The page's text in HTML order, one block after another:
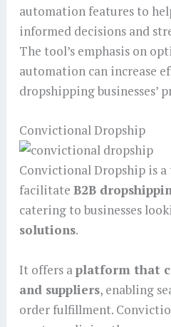
automation features to
informed decisions and
The tool’s emphasis on
automation can increase
dropshipping businesses’
Convictional Dropship
Convictional Dropship is
facilitate B2B
catering to businesses
solutions.
It offers aplatform that
and suppliers, enabling
order fulfillment.